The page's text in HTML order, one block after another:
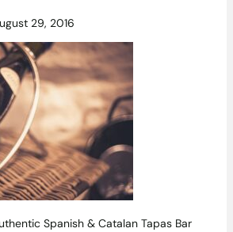
29, 2016
Spanish & Catalan Tapas Bar